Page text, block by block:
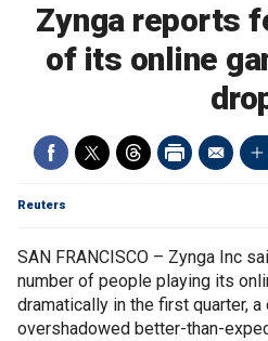
Zynga reports
of its online
Reuters
SAN FRANCISCO – Zynga Inc
number of people playing its
dramatically in the first quarter,
overshadowed better-than-